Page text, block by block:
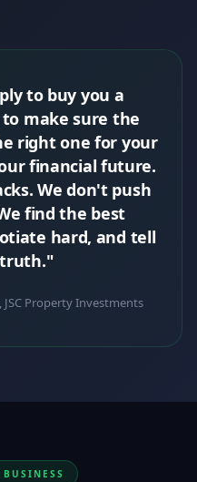
to buy you a
make sure the
right one for your
financial future.
We don't push
find the best
hard, and tell
JSC Property Investments